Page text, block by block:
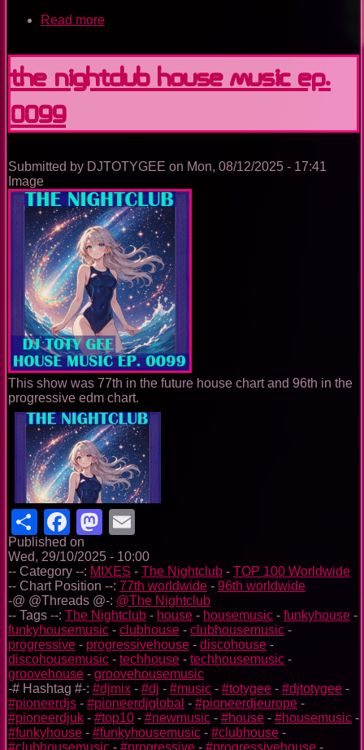
Read more
House
Music
Ep.
The Nightclub House Music Ep.
0099
Submitted by DJTOTYGEE on Mon, 08/12/2025 - 17:41
Image
This show was 77th in the future house chart and 96th in the
progressive edm chart.
ShareFacebook
Mastodon
Published on
Wed, 29/10/2025 - 10:00
-- Category --: MIXES - The Nightclub - TOP 100 Worldwide
-- Chart Position --: 77th worldwide - 96th worldwide
-@ @Threads @-: @The Nightclub
-- Tags --: The Nightclub - house - housemusic - funkyhouse -
funkyhousemusic - clubhouse - clubhousemusic -
progressive - progressivehouse - discohouse -
discohousemusic - techhouse - techhousemusic -
groovehouse - groovehousemusic
-# Hashtag #-: #djmix - #dj - #music - #totygee - #djtotygee -
#pioneerdjs - #pioneerdjglobal - #pioneerdjeurope -
#pioneerdjuk - #top10 - #newmusic - #house - #housemusic -
#funkyhouse - #funkyhousemusic - #clubhouse -
#clubhousemusic - #progressive - #progressivehouse -